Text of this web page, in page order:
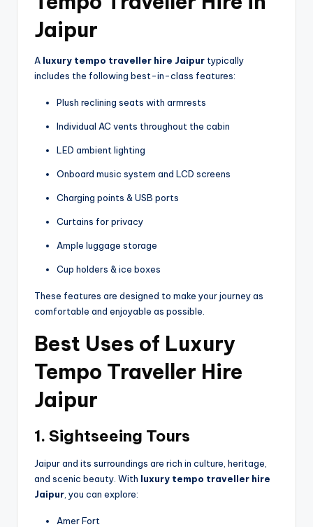
Jaipur
A luxury tempo traveller hire Jaipur typically
includes the following best-in-class features:
Plush reclining seats with armrests
Individual AC vents throughout the cabin
LED ambient lighting
Onboard music system and LCD screens
Charging points & USB ports
Curtains for privacy
Ample luggage storage
Cup holders & ice boxes
These features are designed to make your journey as
comfortable and enjoyable as possible.
Best Uses of Luxury
Tempo Traveller Hire
Jaipur
1. Sightseeing Tours
Jaipur and its surroundings are rich in culture, heritage,
and scenic beauty. With luxury tempo traveller hire
Jaipur , you can explore:
Amer Fort